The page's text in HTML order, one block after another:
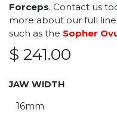
Forceps. Contact us
more about our full
such as the Sopher
$ 241.00
JAW WIDTH